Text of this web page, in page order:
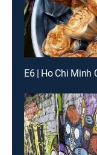
E6 | Ho Chi Minh